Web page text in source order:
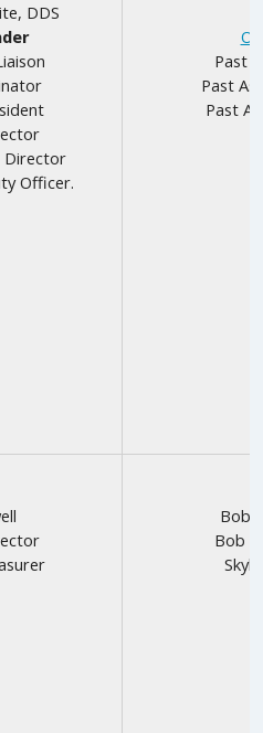
DDS
Director
Officer.
Past
Past
Past
Bob
Bob